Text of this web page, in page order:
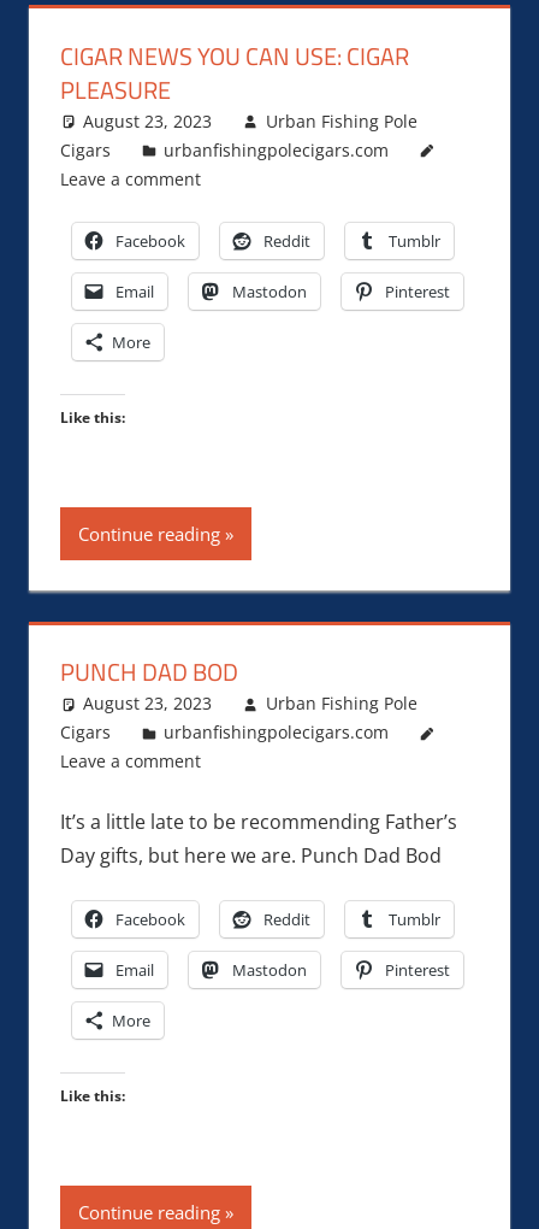
CIGAR NEWS YOU CAN USE: CIGAR
PLEASURE
August 23, 2023
Urban Fishing Pole
Cigars
urbanfishingpolecigars.com
Leave a comment
Facebook Reddit Tumblr
Email Mastodon Pinterest
More
Like this:
Continue reading
PUNCH DAD BOD
August 23, 2023
Urban Fishing Pole
Cigars
urbanfishingpolecigars.com
Leave a comment
It’s a little late to be recommending Father’s
Day gifts, but here we are. Punch Dad Bod
Facebook Reddit Tumblr
Email Mastodon Pinterest
More
Like this:
Continue reading